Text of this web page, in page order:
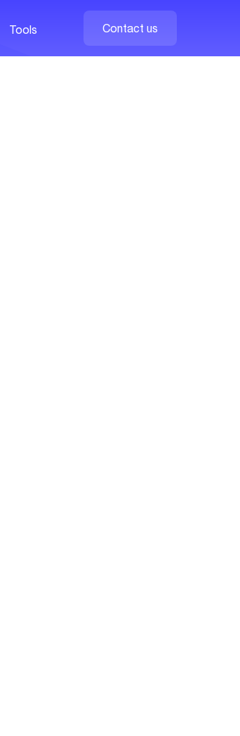
Tools Contact us